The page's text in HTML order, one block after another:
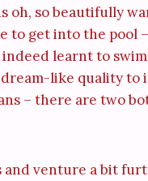
so beautifully
to get into the pool
learnt to
like quality
– there are two
and venture a bit